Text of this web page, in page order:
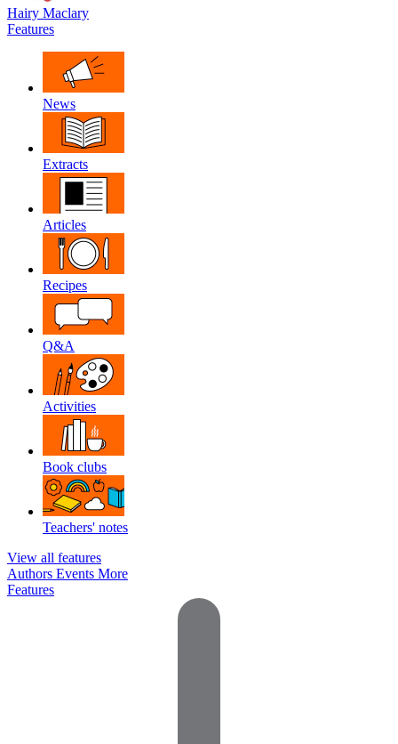
Hairy Maclary
Features
News
Extracts
Articles
Recipes
Q&A
Activities
Book clubs
Teachers' notes
View all features
Authors Events More
Features